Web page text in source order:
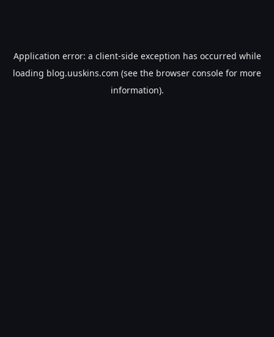
Application error: a client-side exception has occurred while
loading blog.uuskins.com (see the browser console for more
information).